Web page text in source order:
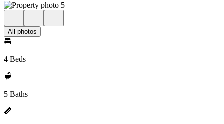
All photos
4 Beds
5 Baths